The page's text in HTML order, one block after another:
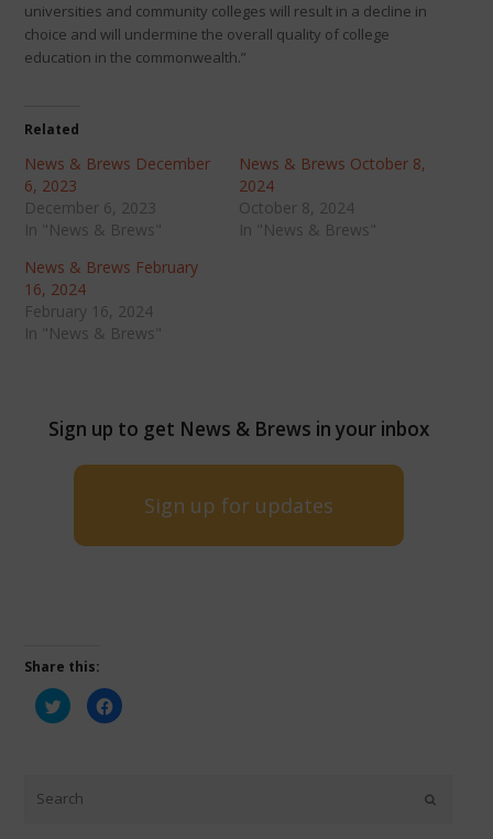
universities and community colleges will result in a decline in
choice and will undermine the overall quality of college
education in the commonwealth.”
Related
News & Brews December
6, 2023
December 6, 2023
In "News & Brews"
News & Brews October 8,
2024
October 8, 2024
In "News & Brews"
News & Brews February
16, 2024
February 16, 2024
In "News & Brews"
Sign up to get News & Brews in your inbox
Sign up for updates
Share this:
Click
to
share
new
window)
Click
to